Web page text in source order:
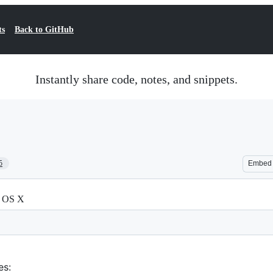
Back to GitHub
Instantly share code, notes, and snippets.
Embed
OS X